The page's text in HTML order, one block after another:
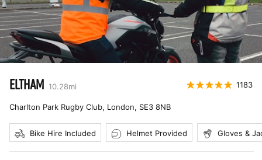
ELTHAM 10.28mi 1183
Charlton Park Rugby Club, London, SE3 8NB
Bike Hire Included Helmet Provided Gloves &